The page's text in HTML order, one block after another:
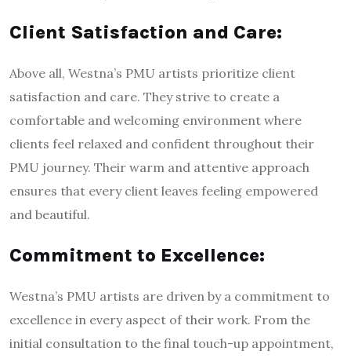
Client Satisfaction and Care:
Above all, Westna’s PMU artists prioritize client
satisfaction and care. They strive to create a
comfortable and welcoming environment where
clients feel relaxed and confident throughout their
PMU journey. Their warm and attentive approach
ensures that every client leaves feeling empowered
and beautiful.
Commitment to Excellence:
Westna’s PMU artists are driven by a commitment to
excellence in every aspect of their work. From the
initial consultation to the final touch-up appointment,